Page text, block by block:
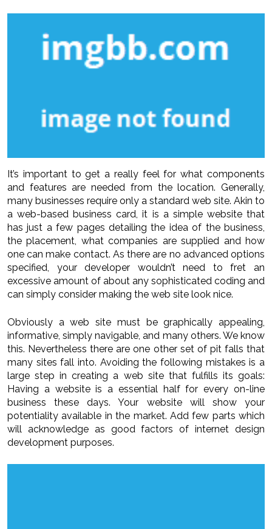
It’s important to get a really feel for what components
and features are needed from the location. Generally,
many businesses require only a standard web site. Akin to
a web-based business card, it is a simple website that
has just a few pages detailing the idea of the business,
the placement, what companies are supplied and how
one can make contact. As there are no advanced options
specified, your developer wouldn’t need to fret an
excessive amount of about any sophisticated coding and
can simply consider making the web site look nice.
Obviously a web site must be graphically appealing,
informative, simply navigable, and many others. We know
this. Nevertheless there are one other set of pit falls that
many sites fall into. Avoiding the following mistakes is a
large step in creating a web site that fulfills its goals:
Having a website is a essential half for every on-line
business these days. Your website will show your
potentiality available in the market. Add few parts which
will acknowledge as good factors of internet design
development purposes.